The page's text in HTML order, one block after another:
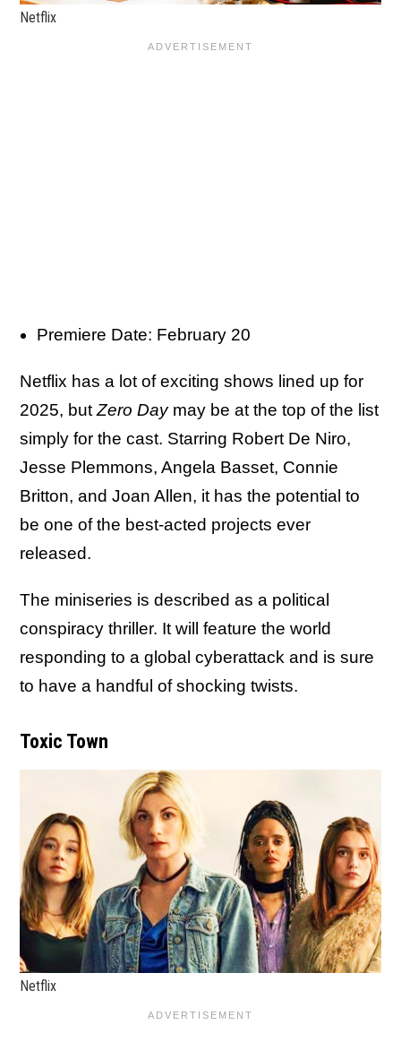
Netflix
Premiere Date: February 20
Netflix has a lot of exciting shows lined up for
2025, but Zero Daymay be at the top of the list
simply for the cast. Starring Robert De Niro,
Jesse Plemmons, Angela Basset, Connie
Britton, and Joan Allen, it has the potential to
be one of the best-acted projects ever
released.
The miniseries is described as a political
conspiracy thriller. It will feature the world
responding to a global cyberattack and is sure
to have a handful of shocking twists.
Toxic Town
Netflix